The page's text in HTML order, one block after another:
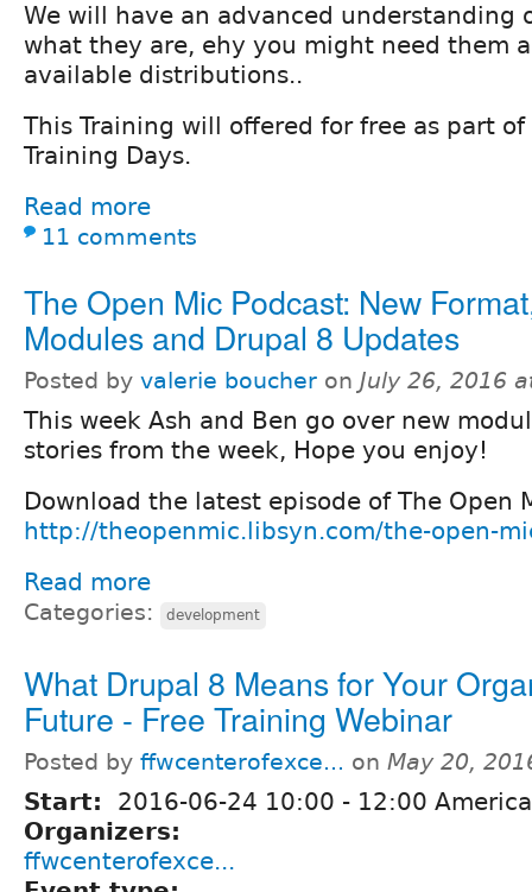
We will have an advanced understanding
what they are, ehy you might need them
available distributions..
This Training will offered for free as part
Training Days.
Read more
11 comments
The Open Mic Podcast: New
Modules and Drupal 8 Updates
Posted by valerie boucher on July 26, 2016
This week Ash and Ben go over new
stories from the week, Hope you enjoy!
Download the latest episode of The Open
http://theopenmic.libsyn.com/the-open-
Read more
Categories: development
What Drupal 8 Means for Your
Future - Free Training Webinar
Posted by ffwcenterofexce... on May 20,
Start: 2016-06-24 10:00 - 12:00
Organizers:
ffwcenterofexce...